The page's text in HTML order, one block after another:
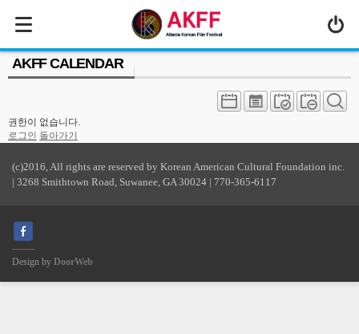
AKFF CALENDAR
권한이 없습니다.
로그인 돌아가기
(c)2016, All rights are reserved by Korean American Cultural Foundation inc.
| 3268 Smithtown Road, Suwanee, GA 30024 | 770-365-6117
Design by DoorWeb
MENU
ABOUT US
PRESS/MEDIA
JOIN & SUPPORT
HISTORY